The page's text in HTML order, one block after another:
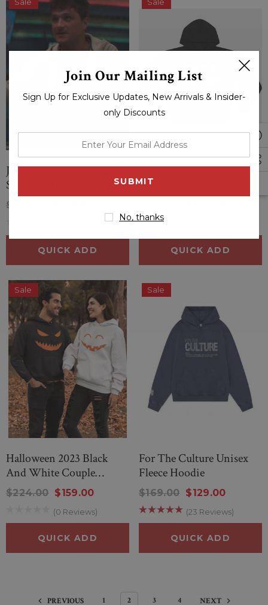
Sale
Josh Hutcherson 57
Seconds 2023 Franklin
Fox Hooded Jacket
$214.00
QUICK ADD
Sale
Unisex For The Culture
Printed Black Hoodie
QUICK ADD
Sale
Halloween 2023 Black
And White Couple
Hoodie
$224.00 $159.00
(0 Reviews)
QUICK ADD
Sale
For The Culture Unisex
Fleece Hoodie
$169.00 $129.00
(23 Reviews)
QUICK ADD
PREVIOUS 1 2 3 4 NEXT
Join Our Mailing List
Sign Up for Exclusive Updates, New Arrivals & Insider-
only Discounts
email
No, thanks